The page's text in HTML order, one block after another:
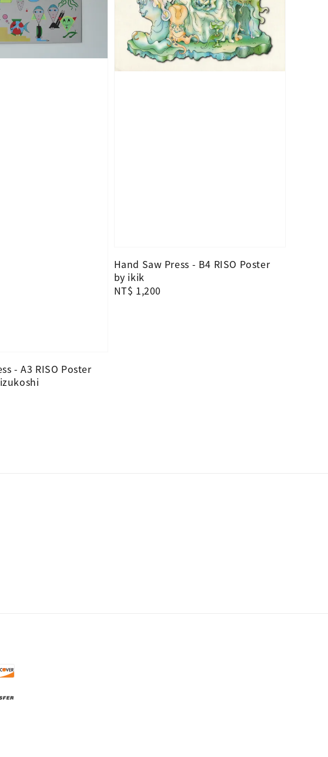
- A3 RISO Poster
Hand Saw Press - B4 RISO Poster
by ikik
Regular
NT$ 1,200